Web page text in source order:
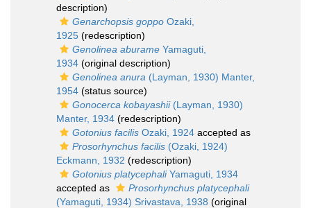
description)
Genarchopsis goppo Ozaki,
1925 (redescription)
Genolinea aburame Yamaguti,
1934 (original description)
Genolinea anura (Layman, 1930) Manter,
1954 (status source)
Gonocerca kobayashii(Layman, 1930)
Manter, 1934 (redescription)
Gotonius facilis Ozaki, 1924 accepted as
Prosorhynchus facilis (Ozaki, 1924)
Eckmann, 1932 (redescription)
Gotonius platycephaliYamaguti, 1934
accepted as
Prosorhynchus platycephali
(Yamaguti, 1934) Srivastava, 1938 (original